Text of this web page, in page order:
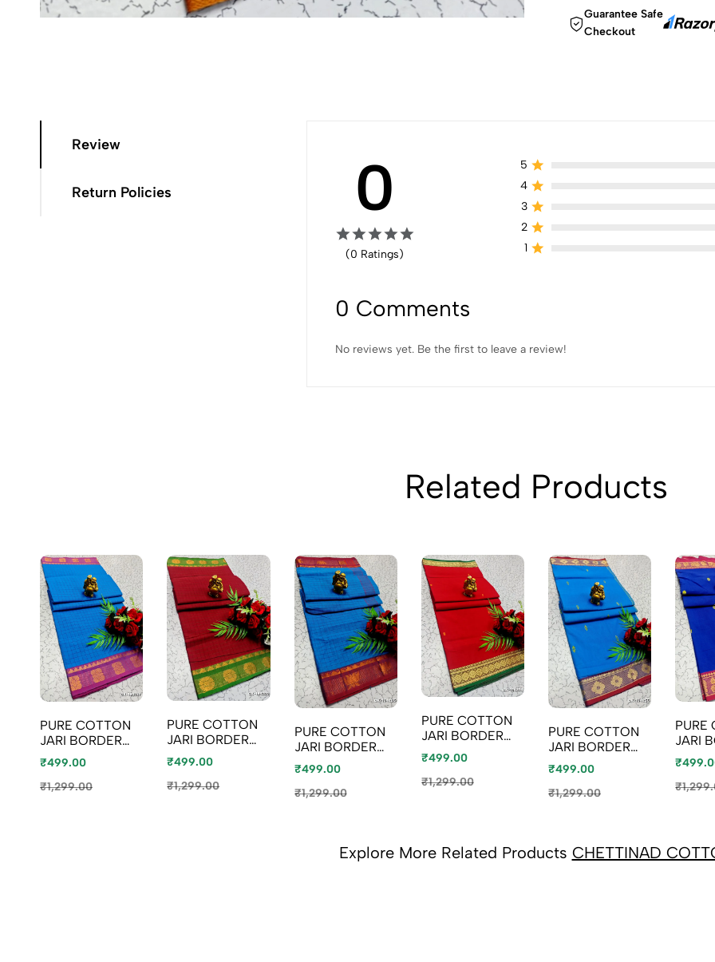
Guarantee Safe
Checkout
Review
Return Policies 0
(0 Ratings)
5
4
3
2
1
0 Comments
No reviews yet. Be the first to leave a review!
Related Products
PURE COTTON
JARI BORDER
SAREES
SUMMER
SPECIAL
₹499.00
₹1,299.00
PURE COTTON
JARI BORDER
SAREES
SUMMER
SPECIAL
₹499.00
₹1,299.00
PURE COTTON
JARI BORDER
SAREES
SUMMER
SPECIAL
₹499.00
₹1,299.00
PURE COTTON
JARI BORDER
SAREES
SUMMER
SPECIAL
₹499.00
₹1,299.00
PURE COTTON
JARI BORDER
SAREES
SUMMER
SPECIAL
₹499.00
₹1,299.00
PURE
JARI
Explore More Related Products CHETTINAD